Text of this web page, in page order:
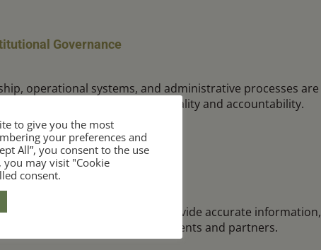
Governance
operational systems, and administrative processes are
best practices in educational quality and accountability.
& Ethical Practices
to communicate clearly, provide accurate information,
full transparency with our students and partners.
to give you the most
your preferences and
All”, you consent to the use
you may visit "Cookie
consent.